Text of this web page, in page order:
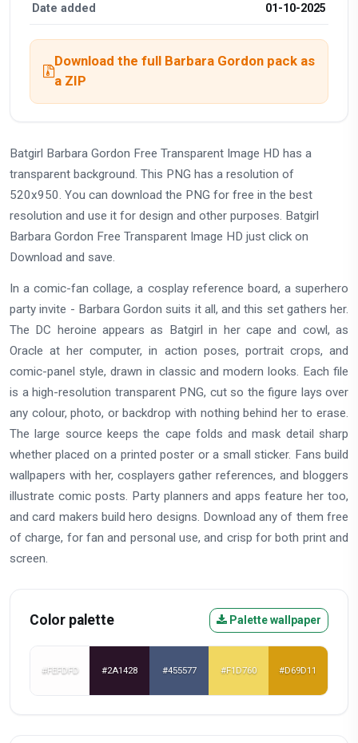
Date added 01-10-2025
Download the full Barbara Gordon pack as
a ZIP
Batgirl Barbara Gordon Free Transparent Image HD has a
transparent background. This PNG has a resolution of
520x950. You can download the PNG for free in the best
resolution and use it for design and other purposes. Batgirl
Barbara Gordon Free Transparent Image HD just click on
Download and save.
In a comic-fan collage, a cosplay reference board, a superhero
party invite - Barbara Gordon suits it all, and this set gathers her.
The DC heroine appears as Batgirl in her cape and cowl, as
Oracle at her computer, in action poses, portrait crops, and
comic-panel style, drawn in classic and modern looks. Each file
is a high-resolution transparent PNG, cut so the figure lays over
any colour, photo, or backdrop with nothing behind her to erase.
The large source keeps the cape folds and mask detail sharp
whether placed on a printed poster or a small sticker. Fans build
wallpapers with her, cosplayers gather references, and bloggers
illustrate comic posts. Party planners and apps feature her too,
and card makers build hero designs. Download any of them free
of charge, for fan and personal use, and crisp for both print and
screen.
Color palette Palette wallpaper
#FEFDFD #2A1428 #455577 #F1D760 #D69D11